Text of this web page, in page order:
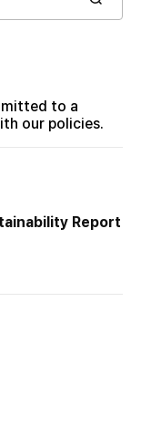
to a
our policies.
Report